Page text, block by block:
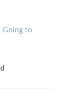
Going to